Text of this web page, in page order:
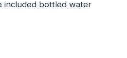
included bottled water